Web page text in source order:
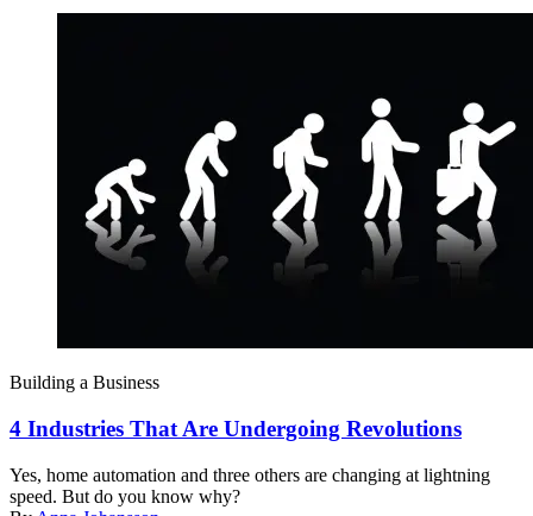
Building a Business
4 Industries That Are Undergoing Revolutions
Yes, home automation and three others are changing at lightning
speed. But do you know why?